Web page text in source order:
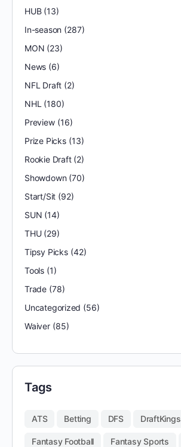
HUB(13)
In-season (287)
MON (23)
News (6)
NFL Draft (2)
NHL (180)
Preview(16)
Prize Picks(13)
Rookie Draft(2)
Showdown(70)
Start/Sit (92)
SUN (14)
THU(29)
Tipsy Picks(42)
Tools(1)
Trade(78)
Uncategorized (56)
Waiver(85)
Tags
ATS Betting DFS DraftKings
Fantasy Football Fantasy Sports